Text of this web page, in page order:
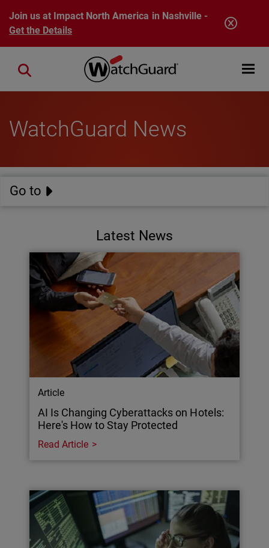
Skip to main content
Join us at Impact North America in Nashville -
Get the Details
Open
Close search
WatchGuard News
Go to
Latest News
Article
AI Is Changing Cyberattacks on Hotels:
Here's How to Stay Protected
Read Article